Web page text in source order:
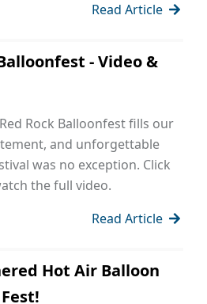
Read Article
- Video &
Rock Balloonfest fills our
and unforgettable
was no exception. Click
the full video.
Read Article
Hot Air Balloon